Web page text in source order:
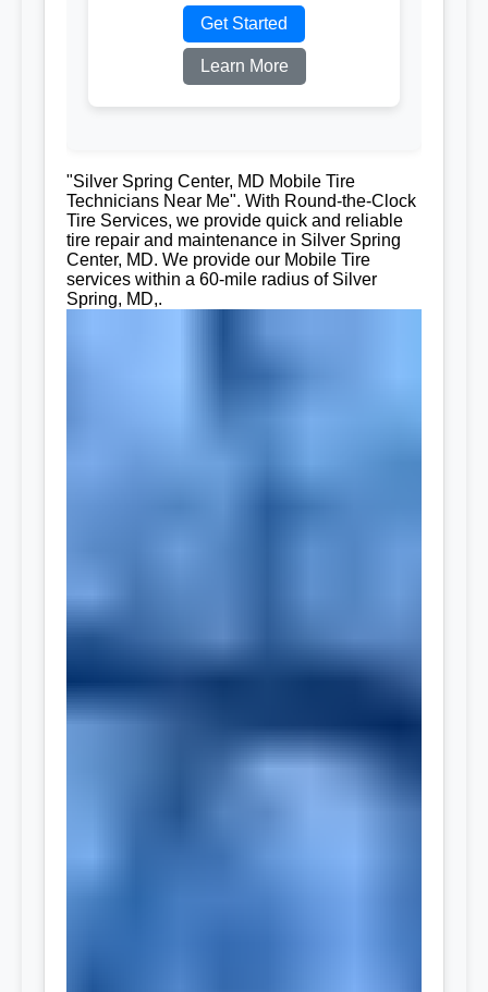
Get Started
Learn More
"Silver Spring Center, MD Mobile Tire
Technicians Near Me". With Round-the-Clock
Tire Services, we provide quick and reliable
tire repair and maintenance in Silver Spring
Center, MD. We provide our Mobile Tire
services within a 60-mile radius of Silver
Spring, MD,.